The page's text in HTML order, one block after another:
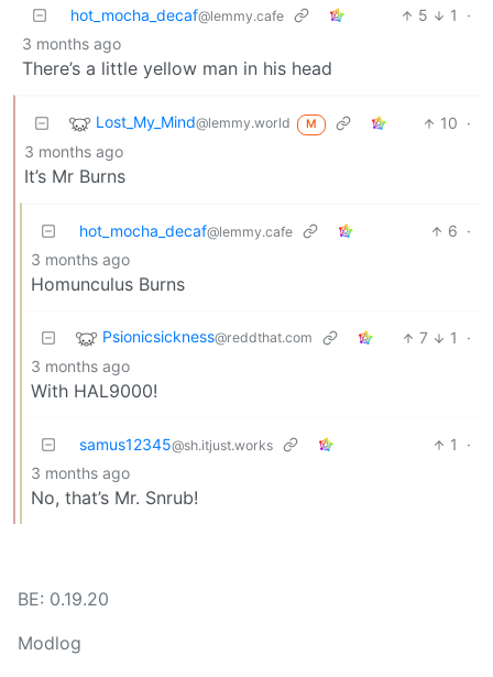
hot_mocha_decaf@lemmy.cafe 5 1
·
3 months ago
There’s a little yellow man in his head
Lost_My_Mind@lemmy.world M 10 ·
3 months ago
It’s Mr Burns
hot_mocha_decaf@lemmy.cafe 6 ·
3 months ago
Homunculus Burns
Psionicsickness@reddthat.com 7 1
·
3 months ago
With HAL9000!
samus12345@sh.itjust.works 1
·
3 months ago
No, that’s Mr. Snrub!
BE: 0.19.20
Modlog